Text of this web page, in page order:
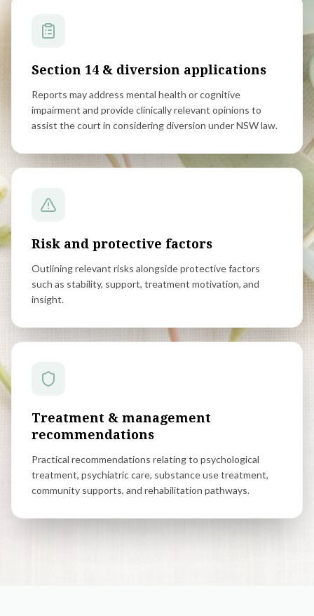
Section 14 & diversion applications
Reports may address mental health or cognitive
impairment and provide clinically relevant opinions to
assist the court in considering diversion under NSW law.
Risk and protective factors
Outlining relevant risks alongside protective factors
such as stability, support, treatment motivation, and
insight.
Treatment & management
recommendations
Practical recommendations relating to psychological
treatment, psychiatric care, substance use treatment,
community supports, and rehabilitation pathways.